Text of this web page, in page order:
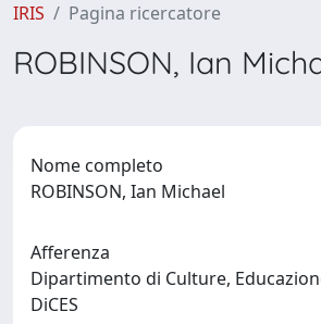
IRIS Pagina ricercatore
ROBINSON, Ian
Nome completo
ROBINSON, Ian Michael
Afferenza
Dipartimento di Culture,
DiCES